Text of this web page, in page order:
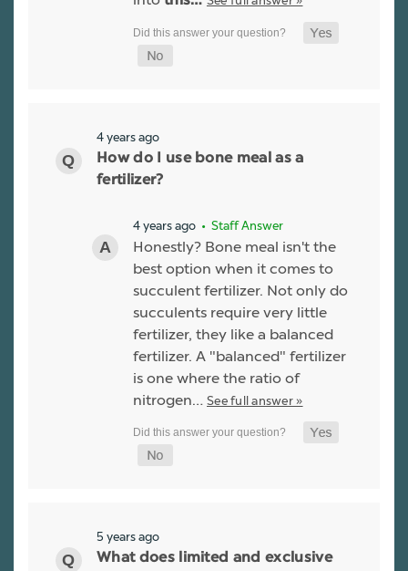
4 years ago
How do I use bone meal as a
fertilizer?
4 years ago • Staff Answer
Honestly? Bone meal isn't the
best option when it comes to
succulent fertilizer. Not only do
succulents require very little
fertilizer, they like a balanced
fertilizer. A "balanced" fertilizer
is one where the ratio of
nitrogen… See full answer »
5 years ago
What does limited and exclusive